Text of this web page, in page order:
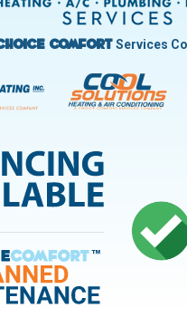
ComfortServices